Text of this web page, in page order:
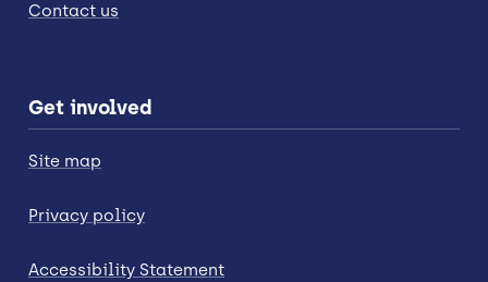
Contact us
Get involved
Site map
Privacy policy
Accessibility Statement